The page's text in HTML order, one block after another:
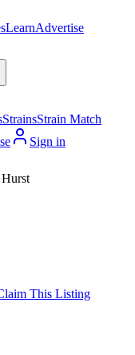
LearnAdvertise
StrainsStrain Match
Sign in
This Listing